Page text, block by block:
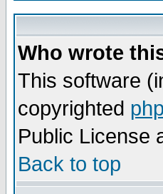
Who wrote
This software
copyrighted
Public License
Back to top